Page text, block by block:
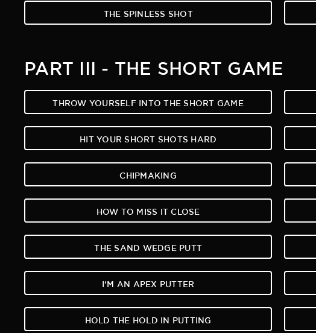
THE SPINLESS SHOT
PART III - THE SHORT GAME
THROW YOURSELF INTO THE SHORT GAME
HIT YOUR SHORT SHOTS HARD
CHIPMAKING
HOW TO MISS IT CLOSE
THE SAND WEDGE PUTT
I‘M AN APEX PUTTER
HOLD THE HOLD IN PUTTING